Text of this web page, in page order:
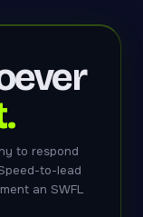
to respond
to-lead
an SWFL